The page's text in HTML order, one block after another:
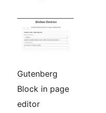
Gutenberg
Block in page
editor